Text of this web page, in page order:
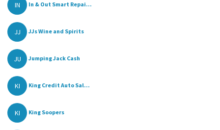
IN In & Out Smart Repai...
JJ JJs Wine and Spirits
JU Jumping Jack Cash
KI King Credit Auto Sal...
KI King Soopers